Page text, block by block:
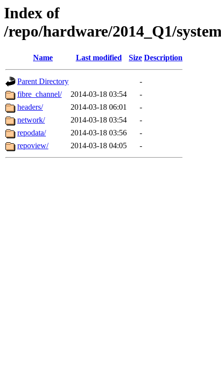
Index of
/repo/hardware/2014_Q1/
Name Last modified Size Description
Parent Directory
-
fibre_channel/
2014-03-18 03:54
-
headers/
2014-03-18 06:01
-
network/
2014-03-18 03:54
-
repodata/
2014-03-18 03:56
-
repoview/
2014-03-18 04:05 -